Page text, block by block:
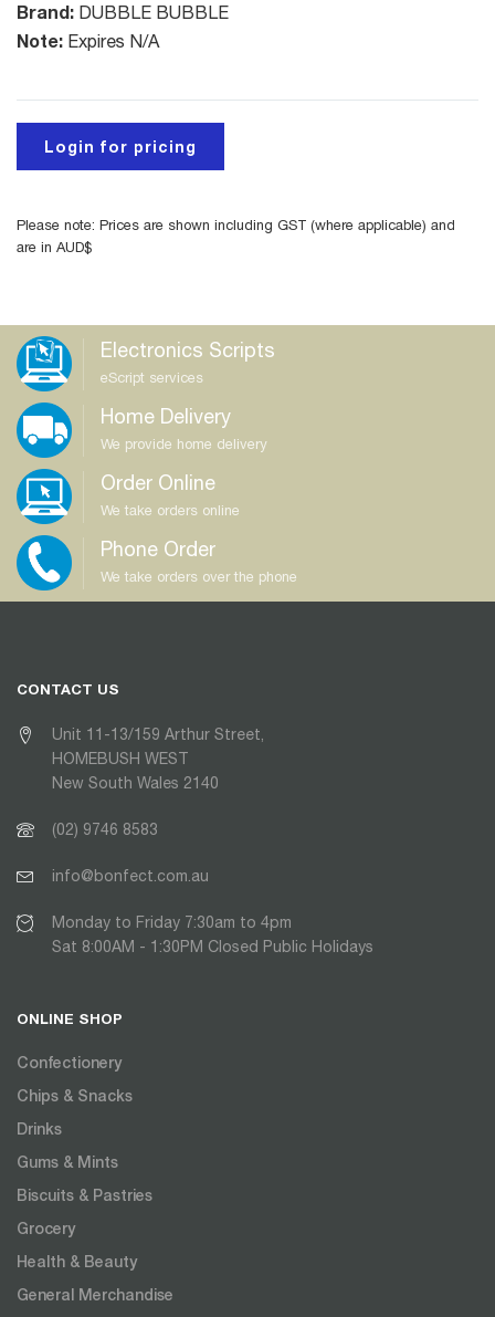
Brand: DUBBLE BUBBLE
Note: Expires N/A
Login for pricing
Please note: Prices are shown including GST (where applicable) and
are in AUD$
Electronics Scripts
eScript services
Home Delivery
We provide home delivery
Order Online
We take orders online
Phone Order
We take orders over the phone
CONTACT US
Unit 11-13/159 Arthur Street,
HOMEBUSH WEST
New South Wales 2140
(02) 9746 8583
info@bonfect.com.au
Monday to Friday 7:30am to 4pm
Sat 8:00AM - 1:30PM Closed Public Holidays
ONLINE SHOP
Confectionery
Chips & Snacks
Drinks
Gums & Mints
Biscuits & Pastries
Grocery
Health & Beauty
General Merchandise